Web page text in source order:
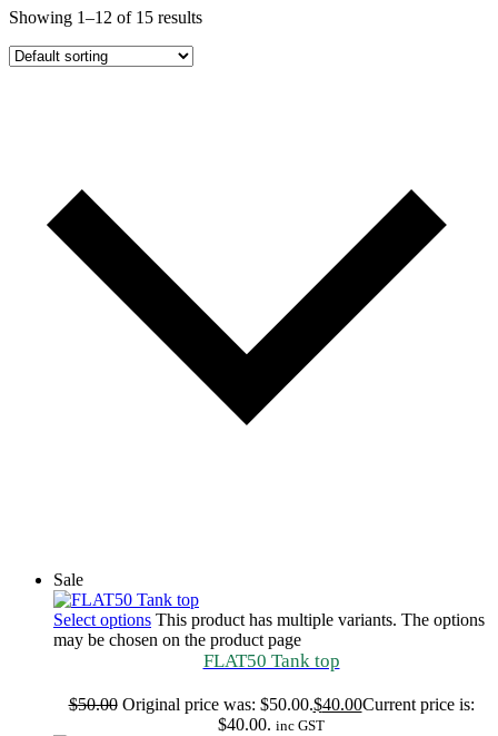
Showing 1–12 of 15 results
Sale
Select options This product has multiple variants. The options
may be chosen on the product page
FLAT50 Tank top
$50.00 Original price was: $50.00.$40.00Current price is:
$40.00. inc GST